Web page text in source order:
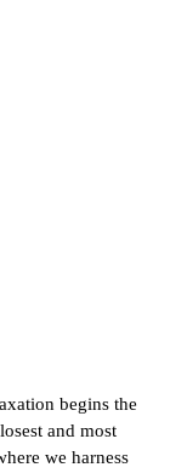
begins the
and most
we harness